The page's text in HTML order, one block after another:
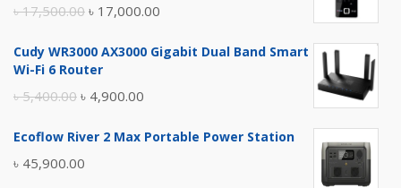
৳17,500.00 Original
was:
৳ 17,000.00
is:
Cudy WR3000 AX3000 Gigabit Dual Band Smart
Wi-Fi 6 Router
৳5,400.00 Original
was:
৳ 5,400.00.
৳ 4,900.00
is:
Ecoflow River 2 Max Portable Power Station
৳ 45,900.00